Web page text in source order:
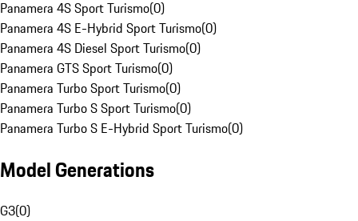
Panamera 4S Sport Turismo(0)
Panamera 4S E-Hybrid Sport Turismo(0)
Panamera 4S Diesel Sport Turismo(0)
Panamera GTS Sport Turismo(0)
Panamera Turbo Sport Turismo(0)
Panamera Turbo S Sport Turismo(0)
Panamera Turbo S E-Hybrid Sport Turismo(0)
Model Generations
G3(0)